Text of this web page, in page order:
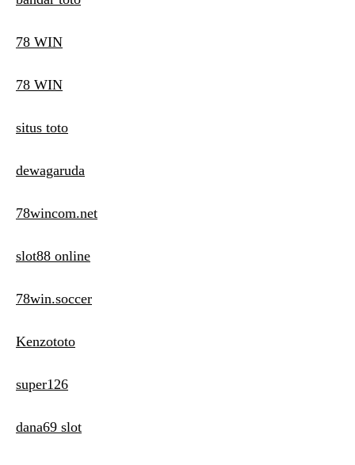
78 WIN
78 WIN
situs toto
dewagaruda
78wincom.net
slot88 online
78win.soccer
Kenzototo
super126
dana69 slot